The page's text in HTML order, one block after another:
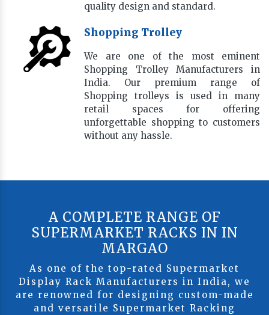
quality design and standard.
Shopping Trolley
We are one of the most eminent
Shopping Trolley Manufacturers in
India. Our premium range of
Shopping trolleys is used in many
retail spaces for offering
unforgettable shopping to customers
without any hassle.
A COMPLETE RANGE OF
SUPERMARKET RACKS IN IN
MARGAO
As one of the top-rated Supermarket
Display Rack Manufacturers in India, we
are renowned for designing custom-made
and versatile Supermarket Racking